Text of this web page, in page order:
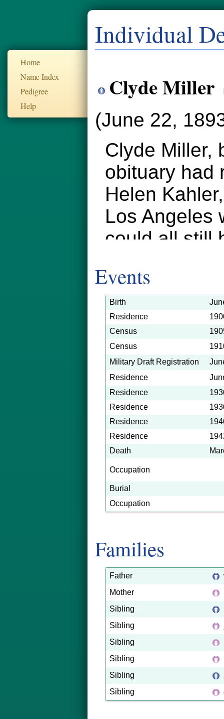
Home
Name Index
Pedigree
Help
Individual
Clyde Miller
(June 22,
Clyde Miller,
obituary had
Helen
Los Angeles
could all still
north (and
in LA a few
grew up on
farmer and
horses,
but maybe.
Events
Birth
Residence
Census
Census
Military Draft Registration
Residence
Residence
Residence
Residence
Residence
Death
Occupation
Burial
Occupation
Families
Father
Mother
Sibling
Sibling
Sibling
Sibling
Sibling
Sibling